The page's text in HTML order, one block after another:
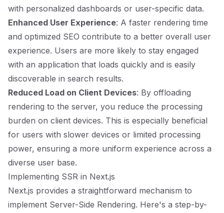
with personalized dashboards or user-specific data.
Enhanced User Experience: A faster rendering time
and optimized SEO contribute to a better overall user
experience. Users are more likely to stay engaged
with an application that loads quickly and is easily
discoverable in search results.
Reduced Load on Client Devices: By offloading
rendering to the server, you reduce the processing
burden on client devices. This is especially beneficial
for users with slower devices or limited processing
power, ensuring a more uniform experience across a
diverse user base.
Implementing SSR in Next.js
Next.js provides a straightforward mechanism to
implement Server-Side Rendering. Here's a step-by-